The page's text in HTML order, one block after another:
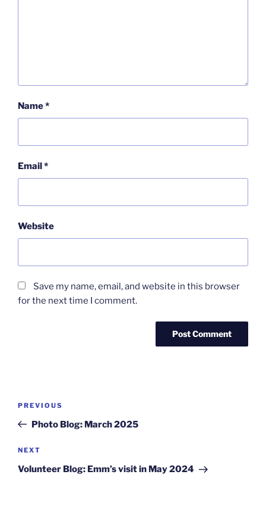
Name*
Email*
Website
Save my name, email, and website in this browser
for the next time I comment.
Previous
Post
PREVIOUS
Photo Blog: March 2025
Next
Post
NEXT
Volunteer Blog: Emm’s visit in May 2024